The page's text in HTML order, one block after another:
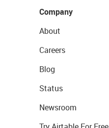
Company
About
Careers
Blog
Status
Newsroom